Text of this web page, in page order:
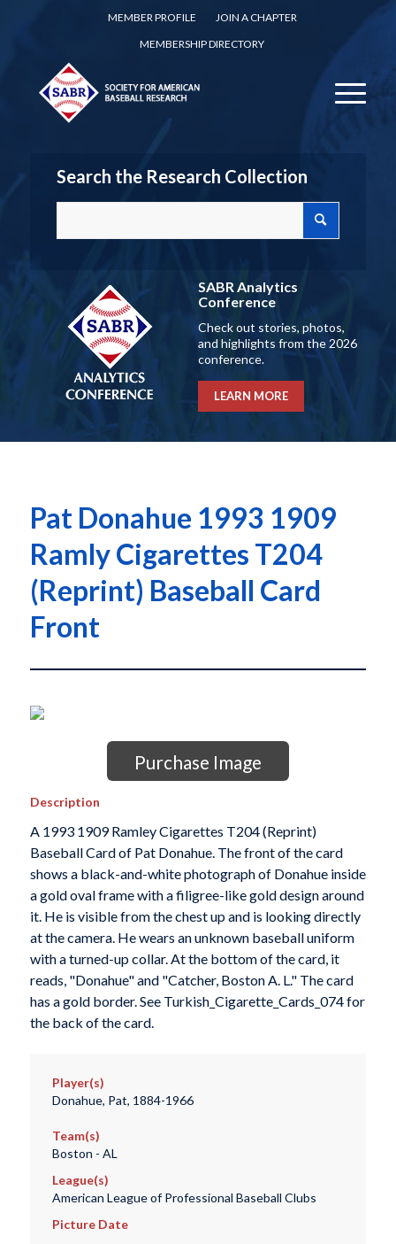
MEMBER PROFILE
JOIN A CHAPTER
MEMBERSHIP DIRECTORY
Search the Research Collection
SABR Analytics
Conference
Check out stories, photos,
and highlights from the 2026
conference.
LEARN MORE
Pat Donahue 1993 1909
Ramly Cigarettes T204
(Reprint) Baseball Card
Front
Purchase Image
Description
A 1993 1909 Ramley Cigarettes T204 (Reprint)
Baseball Card of Pat Donahue. The front of the card
shows a black-and-white photograph of Donahue inside
a gold oval frame with a filigree-like gold design around
it. He is visible from the chest up and is looking directly
at the camera. He wears an unknown baseball uniform
with a turned-up collar. At the bottom of the card, it
reads, "Donahue" and "Catcher, Boston A. L." The card
has a gold border. See Turkish_Cigarette_Cards_074 for
the back of the card.
Player(s)
Donahue, Pat, 1884-1966
Team(s)
Boston - AL
League(s)
American League of Professional Baseball Clubs
Picture Date